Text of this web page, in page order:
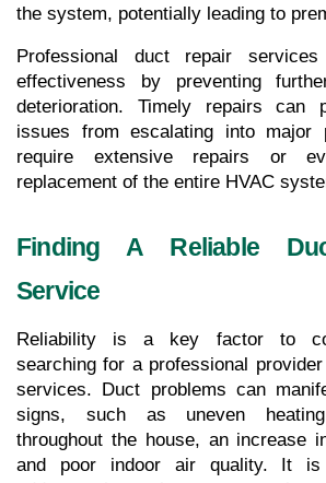
the system, potentially leading to
Professional duct repair
effectiveness by preventing
deterioration. Timely repairs can
issues from escalating into major
require extensive repairs or
replacement of the entire HVAC
Finding A Reliable
Service
Reliability is a key factor to
searching for a professional
services. Duct problems can
signs, such as uneven
throughout the house, an increase
and poor indoor air quality. It is